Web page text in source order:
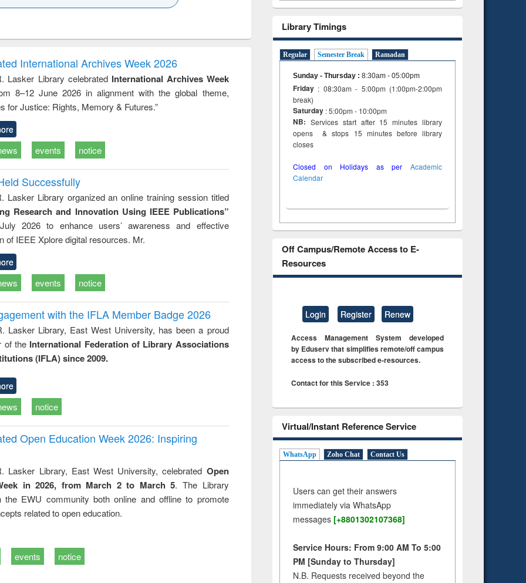
and report writing
: a practical
approach to
business &
technical
communication
treatment and
reuse
engineering
International Archives Week 2026
Lasker Library celebrated International Archives Week
8–12 June 2026 in alignment with the global theme,
for Justice: Rights, Memory & Futures.”
events notice
Successfully
Lasker Library organized an online training session titled
Research and Innovation Using IEEE Publications”
2026 to enhance users’ awareness and effective
of IEEE Xplore digital resources. Mr.
events notice
with the IFLA Member Badge 2026
Lasker Library, East West University, has been a proud
of the International Federation of Library Associations
(IFLA) since 2009.
notice
Open Education Week 2026: Inspiring
Lasker Library, East West University, celebrated Open
in 2026, from March 2 to March 5. The Library
the EWU community both online and offline to promote
related to open education.
events notice
Library Timings
Regular Semester Break Ramadan
Sunday - Thursday : 8:30am - 05:00pm
Friday : 08:30am - 5:00pm (1:00pm-2:00pm
break)
Saturday : 5:00pm - 10:00pm
NB: Services start after 15 minutes library
opens & stops 15 minutes before library
closes
Closed on Holidays as per Academic
Calendar
Off Campus/Remote Access to E-
Resources
Login Register Renew
Access Management System developed
by Eduserv that simplifies remote/off campus
access to the subscribed e-resources.
Contact for this Service : 353
Virtual/Instant Reference Service
WhatsApp Zoho Chat Contact Us
Users can get their answers
immediately via WhatsApp
messages [+8801302107368]
Service Hours: From 9:00 AM To 5:00
PM [Sunday to Thursday]
N.B. Requests received beyond the